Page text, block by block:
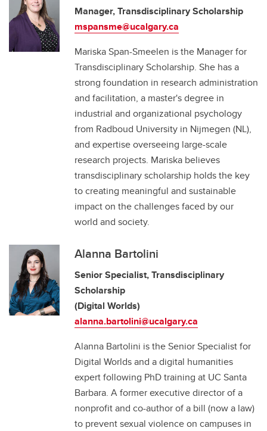
Manager, Transdisciplinary Scholarship
mspansme@ucalgary.ca
Mariska Span-Smeelen is the Manager for
Transdisciplinary Scholarship. She has a
strong foundation in research administration
and facilitation, a master's degree in
industrial and organizational psychology
from Radboud University in Nijmegen (NL),
and expertise overseeing large-scale
research projects. Mariska believes
transdisciplinary scholarship holds the key
to creating meaningful and sustainable
impact on the challenges faced by our
world and society.
Alanna Bartolini
Senior Specialist, Transdisciplinary
Scholarship
(Digital Worlds)
alanna.bartolini@ucalgary.ca
Alanna Bartolini is the Senior Specialist for
Digital Worlds and a digital humanities
expert following PhD training at UC Santa
Barbara. A former executive director of a
nonprofit and co-author of a bill (now a law)
to prevent sexual violence on campuses in